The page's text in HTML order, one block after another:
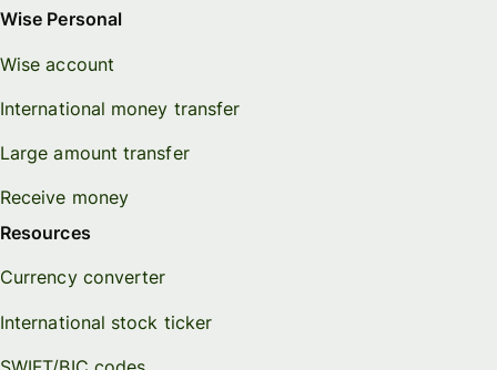
Wise Personal
Wise account
International money transfer
Large amount transfer
Receive money
Resources
Currency converter
International stock ticker